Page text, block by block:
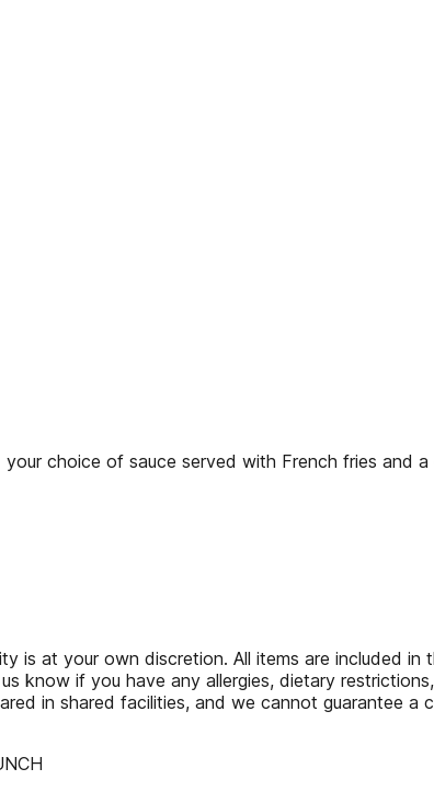
choice of sauce served with French fries and a
is at your own discretion. All items are included in
know if you have any allergies, dietary
in shared facilities, and we cannot guarantee a